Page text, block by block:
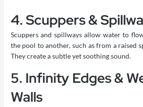
4. Scuppers &
Scuppers and spillways allow water to
the pool to another, such as from a raised
They create a subtle yet soothing sound.
5. Infinity Edges &
Walls